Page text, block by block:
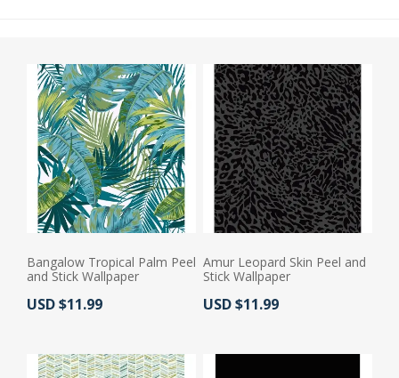
Bangalow Tropical Palm Peel
and Stick Wallpaper
Actual Price:
USD $11.99
Amur Leopard Skin Peel and
Stick Wallpaper
Actual Price:
USD $11.99